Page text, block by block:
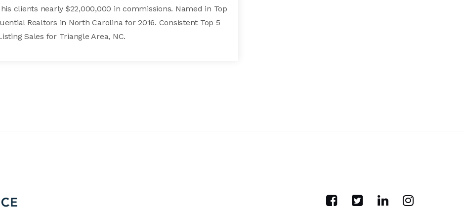
his clients nearly $22,000,000 in commissions. Named in Top
Realtors in North Carolina for 2016. Consistent Top 5
Sales for Triangle Area, NC.